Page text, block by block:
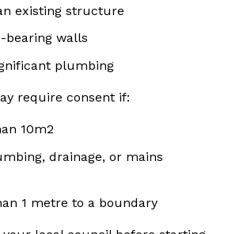
existing structure
bearing walls
plumbing
require consent if:
10m2
drainage, or mains
1 metre to a boundary